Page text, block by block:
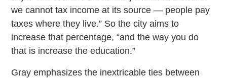
we cannot tax income at its source — people pay
taxes where they live.” So the city aims to
increase that percentage, “and the way you do
that is increase the education.”
Gray emphasizes the inextricable ties between